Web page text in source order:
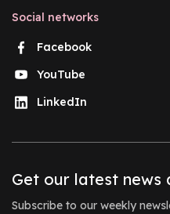
Social networks
Facebook
YouTube
LinkedIn
Get our latest news
Subscribe to our weekly